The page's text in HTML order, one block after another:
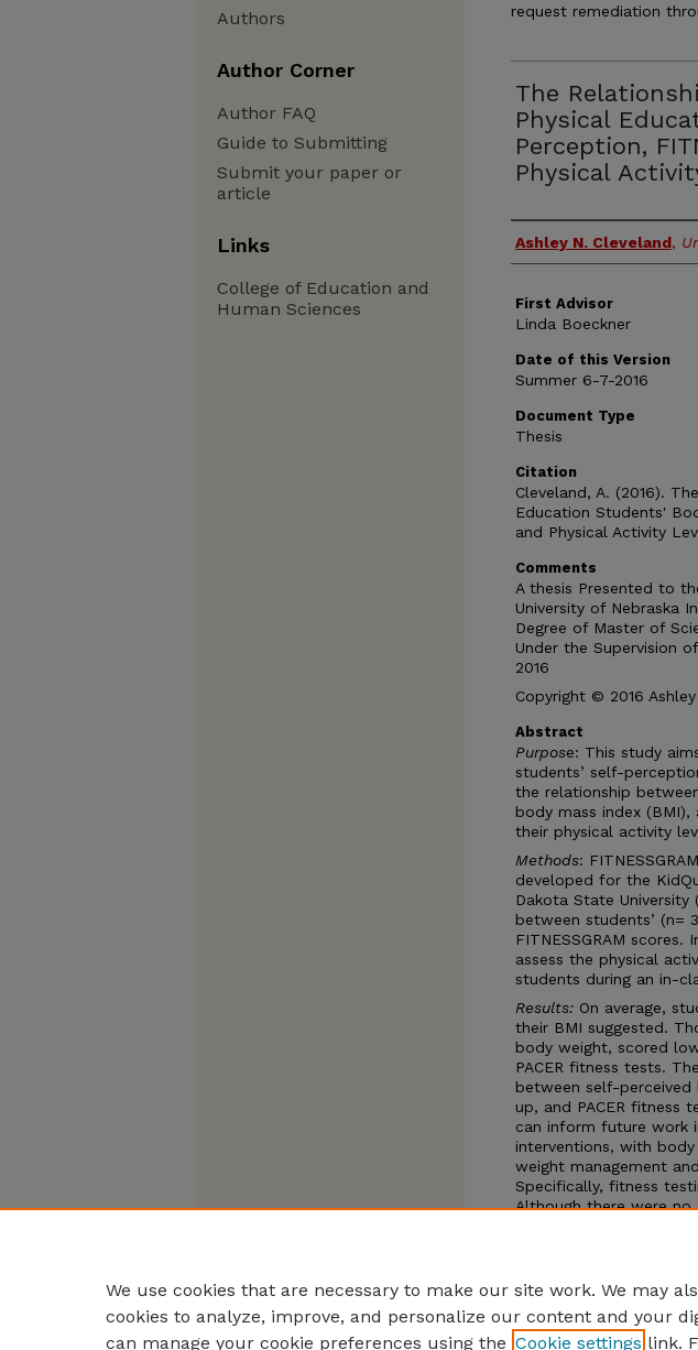
request remediation
The
Physical
Perception,
Physical
Authors
Ashley N. Cleveland,
First Advisor
Linda Boeckner
Date of this Version
Summer 6-7-2016
Document Type
Thesis
Citation
Cleveland, A. (2016).
Education Students'
and Physical Activity
Comments
A thesis Presented to
University of Nebraska
Degree of Master of
Under the Supervision
2016
Copyright © 2016
Abstract
Purpose: This study
students’ self-
the relationship
body mass index
their physical activity
Methods:
developed for the
Dakota State University
between students’ (n=
FITNESSGRAM
assess the physical
students during an in-
Results: On average,
their BMI suggested.
body weight, scored
PACER fitness tests.
between self-
up, and PACER fitness
can inform future work
interventions, with
weight management
Specifically, fitness
Although there were
Authors
Author Corner
Author FAQ
Guide to Submitting
Submit your paper or
article
Links
College of Education and
Human Sciences
We use cookies that are necessary to make our site work. We may
cookies to analyze, improve, and personalize our content and your
can manage your cookie preferences using the Cookie settings link.